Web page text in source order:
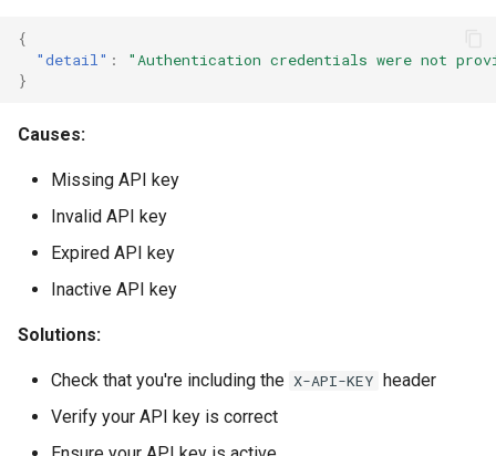
{
"detail" :
"Authentication credentials were not
}
Causes:
Missing API key
Invalid API key
Expired API key
Inactive API key
Solutions:
Check that you're including the X-API-KEY header
Verify your API key is correct